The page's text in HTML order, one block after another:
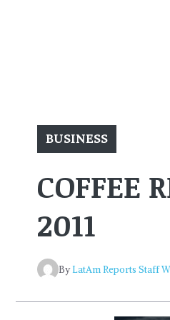
BUSINESS
COFFEE
2011
ByLatAm Reports Staff